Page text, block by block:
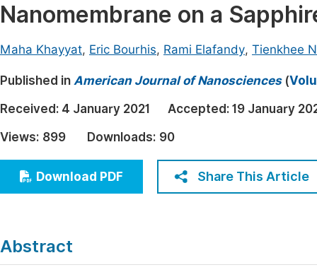
Materials Science
Electrical & Computer Science
Earth, Energy & Environment
Architecture & Civil Engineering
Education
Economics & Management
Humanities & Social Sciences
Nanomembrane on a
Maha Khayyat, Eric Bourhis, Rami Elafandy, Tienkhee
Published in American Journal of Nanosciences(
Received: 4 January 2021 Accepted: 19 January
Views: 899 Downloads: 90
Download PDF Share This Article
Abstract